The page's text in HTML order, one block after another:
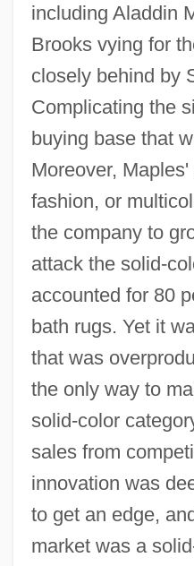
including Aladdin
Brooks vying for
closely behind by
Complicating the
buying base that
Moreover,
fashion, or
the company to
attack the solid-
accounted for 80
bath rugs. Yet it
that was
the only way to
solid-color
sales from
innovation was
to get an edge,
market was a